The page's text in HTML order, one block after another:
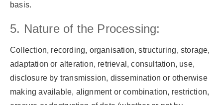
basis.
5. Nature of the Processing:
Collection, recording, organisation, structuring, storage,
adaptation or alteration, retrieval, consultation, use,
disclosure by transmission, dissemination or otherwise
making available, alignment or combination, restriction,